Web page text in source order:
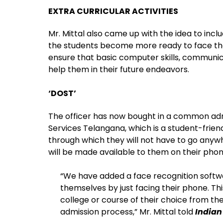
EXTRA CURRICULAR ACTIVITIES
Mr. Mittal also came up with the idea to
the students become more ready to face
ensure that basic computer skills,
help them in their future endeavors.
‘DOST’
The officer has now bought in a common
Services Telangana, which is a student-
through which they will not have to go
will be made available to them on their
“We have added a face recognition
themselves by just facing their phone.
college or course of their choice from
admission process,” Mr. Mittal told